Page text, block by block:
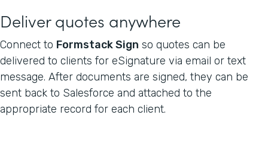
Deliver quotes anywhere
Connect to Formstack Sign so quotes can be
delivered to clients for eSignature via email or text
message. After documents are signed, they can be
sent back to Salesforce and attached to the
appropriate record for each client.